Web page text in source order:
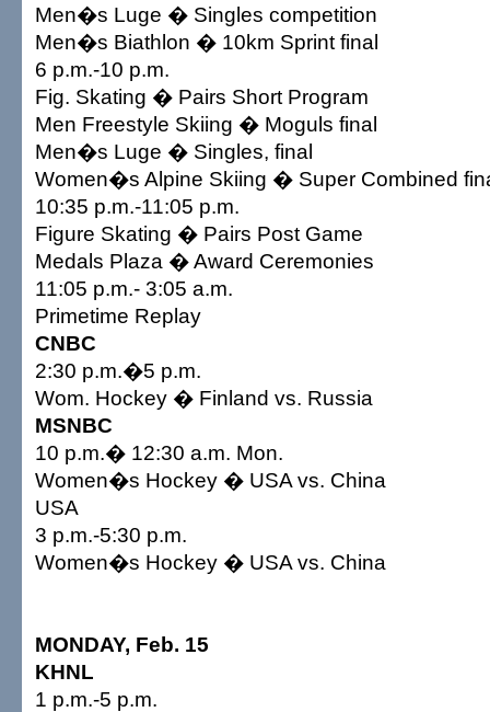
Men�s Luge � Singles competition
Men�s Biathlon � 10km Sprint final
6 p.m.-10 p.m.
Fig. Skating � Pairs Short Program
Men Freestyle Skiing � Moguls final
Men�s Luge � Singles, final
Women�s Alpine Skiing � Super Combined
10:35 p.m.-11:05 p.m.
Figure Skating � Pairs Post Game
Medals Plaza � Award Ceremonies
11:05 p.m.- 3:05 a.m.
Primetime Replay
CNBC
2:30 p.m.�5 p.m.
Wom. Hockey � Finland vs. Russia
MSNBC
10 p.m.� 12:30 a.m. Mon.
Women�s Hockey � USA vs. China
USA
3 p.m.-5:30 p.m.
Women�s Hockey � USA vs. China
MONDAY, Feb. 15
KHNL
1 p.m.-5 p.m.